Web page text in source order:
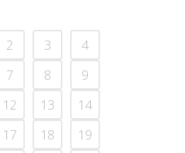
2 3
4
7 8
9
12 13
14
17 18
19